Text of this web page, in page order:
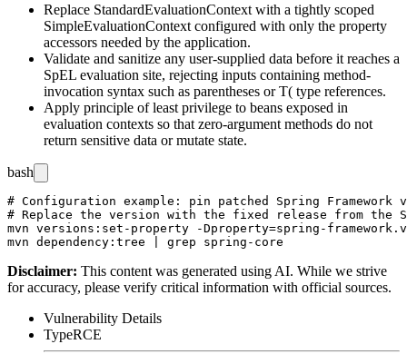
Replace StandardEvaluationContext with a tightly scoped
SimpleEvaluationContext configured with only the property
accessors needed by the application.
Validate and sanitize any user-supplied data before it reaches a
SpEL evaluation site, rejecting inputs containing method-
invocation syntax such as parentheses orT( type references.
Apply principle of least privilege to beans exposed in
evaluation contexts so that zero-argument methods do not
return sensitive data or mutate state.
bash
# Configuration example: pin patched Spring Framework
# Replace the version with the fixed release from the
mvn versions:set-property -Dproperty=spring-
Disclaimer: This content was generated using AI. While we strive
for accuracy, please verify critical information with official sources.
Vulnerability Details
TypeRCE